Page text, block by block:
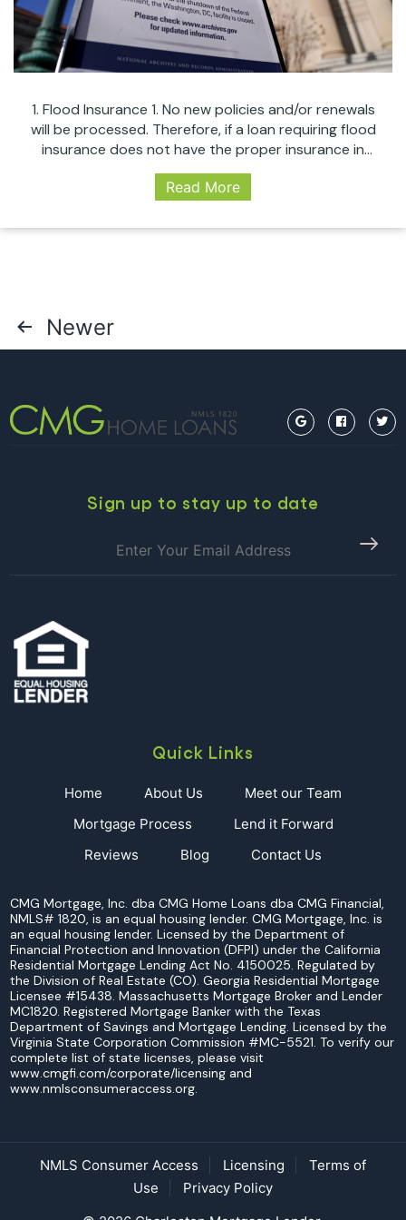
1. Flood Insurance 1. No new policies and/or renewals
will be processed. Therefore, if a loan requiring flood
insurance does not have the proper insurance in
place, it cannot close under any circumstance. 1. If the
policy was paid before the shut down or is not yet
readingWHAT
THE
Read More
Posts
Newer
Sign up to stay up to date
Quick Links
Home About Us
Meet our Team
Mortgage Process
Lend it Forward
Reviews
Blog Contact Us
CMG Mortgage, Inc. dba CMG Home Loans dba CMG Financial,
NMLS# 1820, is an equal housing lender. CMG Mortgage, Inc. is
an equal housing lender. Licensed by the Department of
Financial Protection and Innovation (DFPI) under the California
Residential Mortgage Lending Act No. 4150025. Regulated by
the Division of Real Estate (CO). Georgia Residential Mortgage
Licensee #15438. Massachusetts Mortgage Broker and Lender
MC1820. Registered Mortgage Banker with the Texas
Department of Savings and Mortgage Lending. Licensed by the
Virginia State Corporation Commission #MC-5521. To verify our
complete list of state licenses, please visit
www.cmgfi.com/corporate/licensing and
www.nmlsconsumeraccess.org.
NMLS Consumer Access Licensing
Terms of
Use
Privacy Policy